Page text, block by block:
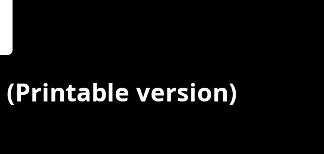
(Printable version)